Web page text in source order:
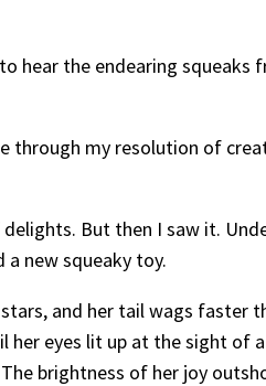
hear the endearing squeaks
my resolution of
But then I saw it.
new squeaky toy.
and her tail wags faster
eyes lit up at the sight of
brightness of her joy